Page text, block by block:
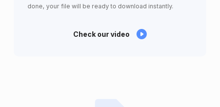
done, your file will be ready to download instantly.
Check our video